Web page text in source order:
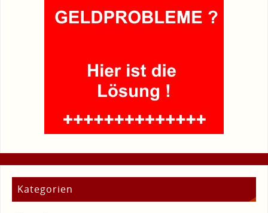
Kategorien